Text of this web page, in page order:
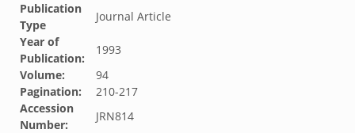
Publication
Type
Journal Article
Year of
Publication:
1993
Volume:
94
Pagination:
210-217
Accession
Number:
JRN814